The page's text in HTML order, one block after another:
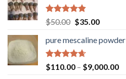
Rated4.80
out of 5
$50.00 Original
was:
$50.00.
$35.00Current
is:
pure mescaline powder
Rated4.65
out of 5
$110.00 – $9,000.00